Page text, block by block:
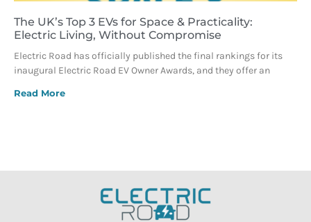
The UK’s Top 3 EVs for Space & Practicality:
Electric Living, Without Compromise
Electric Road has officially published the final rankings for its
inaugural Electric Road EV Owner Awards, and they offer an
Read More